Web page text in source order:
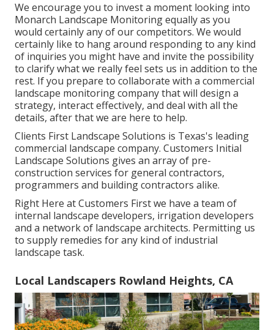
We encourage you to invest a moment looking into
Monarch Landscape Monitoring equally as you
would certainly any of our competitors. We would
certainly like to hang around responding to any kind
of inquiries you might have and invite the possibility
to clarify what we really feel sets us in addition to the
rest. If you prepare to collaborate with a commercial
landscape monitoring company that will design a
strategy, interact effectively, and deal with all the
details, after that we are here to help.
Clients First Landscape Solutions is Texas's leading
commercial landscape company. Customers Initial
Landscape Solutions gives an array of pre-
construction services for general contractors,
programmers and building contractors alike.
Right Here at Customers First we have a team of
internal landscape developers, irrigation developers
and a network of landscape architects. Permitting us
to supply remedies for any kind of industrial
landscape task.
Local Landscapers Rowland Heights, CA